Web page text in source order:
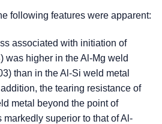
following features were apparent:
associated with initiation of
) was higher in the Al-Mg weld
than in the Al-Si weld metal
the tearing resistance of
metal beyond the point of
markedly superior to that of Al-